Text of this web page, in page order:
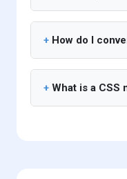
How do I
What is a CSS